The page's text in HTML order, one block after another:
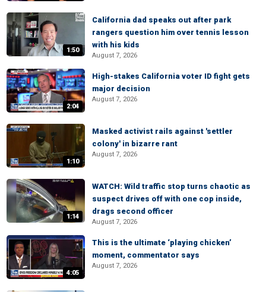
1:50
California dad speaks out after park
rangers question him over tennis lesson
with his kids
August 7, 2026
2:04
High-stakes California voter ID fight gets
major decision
August 7, 2026
1:10
Masked activist rails against 'settler
colony' in bizarre rant
August 7, 2026
1:14
WATCH: Wild traffic stop turns chaotic as
suspect drives off with one cop inside,
drags second officer
August 7, 2026
4:05
This is the ultimate ‘playing chicken’
moment, commentator says
August 7, 2026